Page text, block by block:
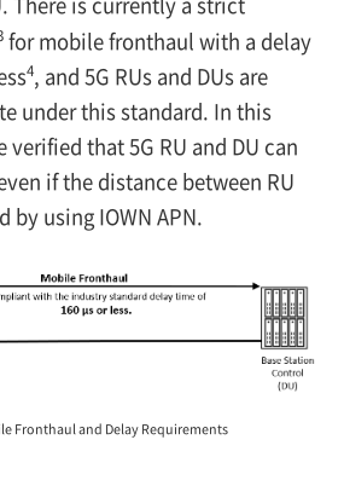
for mobile fronthaul with a delay
4, and 5G RUs and DUs are
under this standard. In this
that 5G RU and DU can
if the distance between RU
by using IOWN APN.
Fronthaul and Delay Requirements